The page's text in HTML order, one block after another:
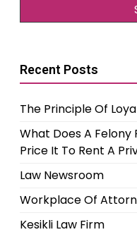
Recent Posts
The Principle Of
What Does A
Price It To Rent A
Law Newsroom
Workplace Of
Kesikli Law Firm